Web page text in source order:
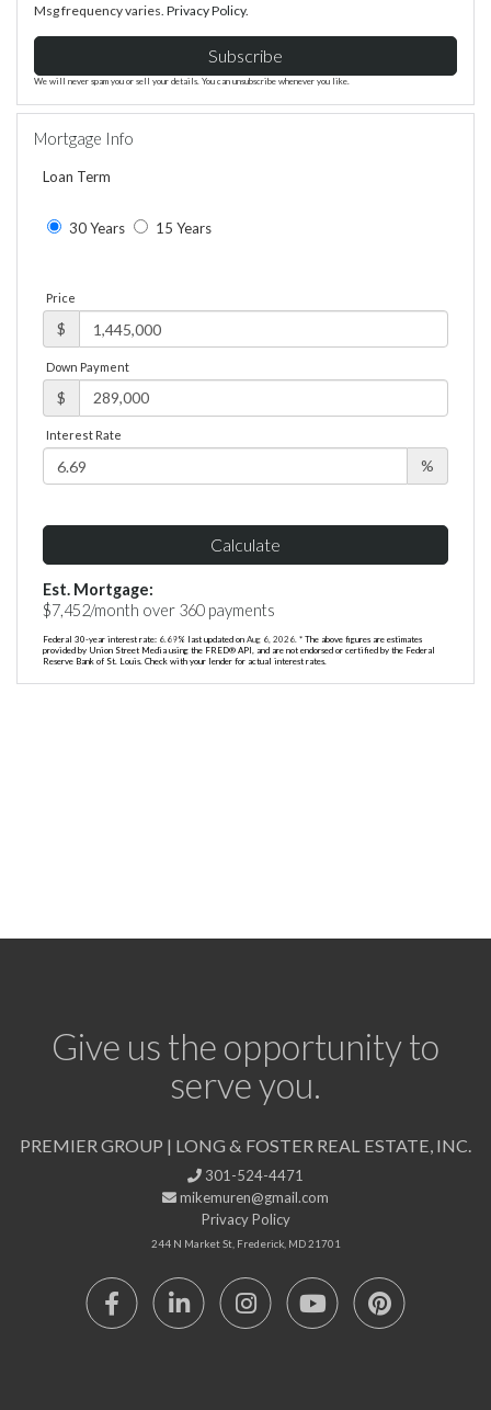
Msg frequency varies. Privacy Policy.
Subscribe
We will never spam you or sell your details. You can unsubscribe whenever you like.
Mortgage Info
Loan Term
30 Years 15 Years
Price
$
Down Payment
$
Interest Rate
%
Calculate
Est. Mortgage:
$7,452/month over 360payments
Federal 30-year interest rate: 6.69% last updated on Aug 6, 2026. * The above figures are estimates
provided by Union Street Media using the FRED® API, and are not endorsed or certified by the Federal
Reserve Bank of St. Louis. Check with your lender for actual interest rates.
Give us the opportunity to
serve you.
PREMIER GROUP | LONG & FOSTER REAL ESTATE, INC.
301-524-4471
mikemuren@gmail.com
Privacy Policy
244 N Market St, Frederick, MD 21701
FacebookLinkedinInstagramYoutube Pinterest